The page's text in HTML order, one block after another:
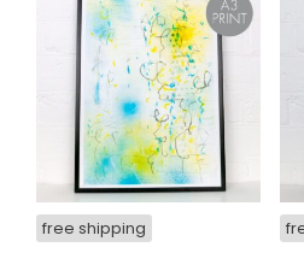
free shipping